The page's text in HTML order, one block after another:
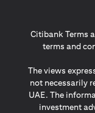
Citibank Terms
terms and
The views
not necessarily
UAE. The
investment